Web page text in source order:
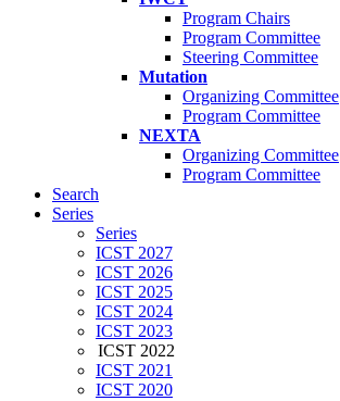
Program Chairs
Program Committee
Steering Committee
Mutation
Organizing Committee
Program Committee
NEXTA
Organizing Committee
Program Committee
Search
Series
Series
ICST 2027
ICST 2026
ICST 2025
ICST 2024
ICST 2023
ICST 2022
ICST 2021
ICST 2020